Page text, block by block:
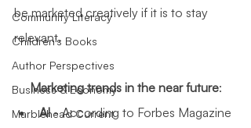
Community Literacy
Children's Books
Author Perspectives
Business & Economy
Marblehead Current
be marketed creatively if it is to stay
relevant.
Marketing trends in the near future:
AI - According to Forbes Magazine